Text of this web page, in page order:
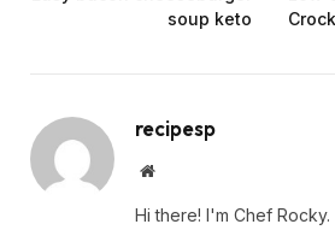
soup keto
recipesp
Website
Hi there! I'm Chef